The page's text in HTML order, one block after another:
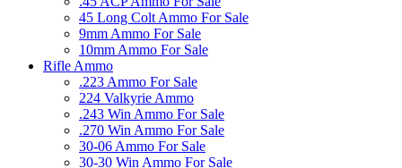
45 Long Colt Ammo For Sale
9mm Ammo For Sale
10mm Ammo For Sale
Rifle Ammo
.223 Ammo For Sale
224 Valkyrie Ammo
.243 Win Ammo For Sale
.270 Win Ammo For Sale
30-06 Ammo For Sale
30-30 Win Ammo For Sale